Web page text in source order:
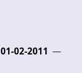
01-02-2011